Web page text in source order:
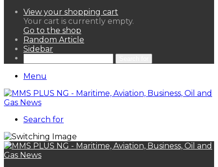
View your shopping cart
Your cart is currently empty.
Go to the shop
Random Article
Sidebar
Menu
Search for